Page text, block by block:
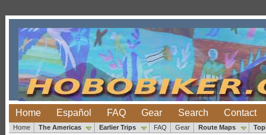
Home Español FAQ Gear Search Contact
Home The Americas Earlier Trips FAQ Gear Route Maps